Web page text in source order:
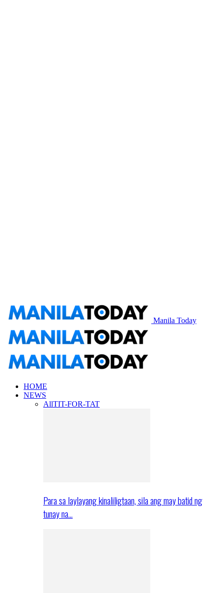
Manila Today
HOME
NEWS
AllTIT-FOR-TAT
Para sa laylayang kinaliligtaan, sila ang may batid ng
tunay na…